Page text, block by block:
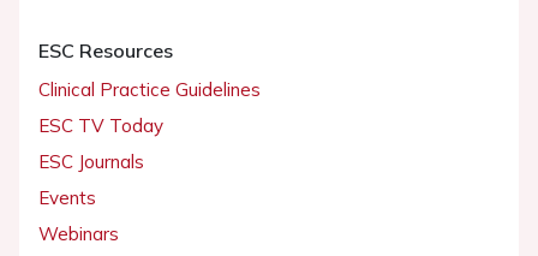
ESC Resources
Clinical Practice Guidelines
ESC TV Today
ESC Journals
Events
Webinars